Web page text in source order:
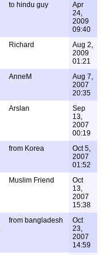
to hindu guy
Apr
24,
2009
09:40
Richard
Aug 2,
2009
01:21
AnneM
Aug 7,
2007
20:35
Arslan
Sep
13,
2007
00:19
from Korea
Oct 5,
2007
01:52
Muslim Friend
Oct
13,
2007
15:38
from bangladesh
Oct
23,
2007
14:59